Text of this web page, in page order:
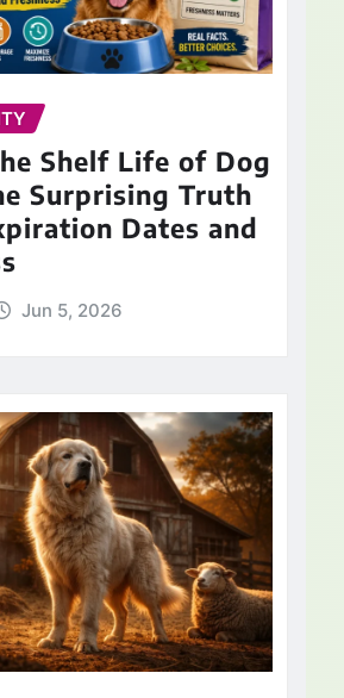
Shelf Life of Dog
Surprising Truth
Dates and
Jun 5, 2026